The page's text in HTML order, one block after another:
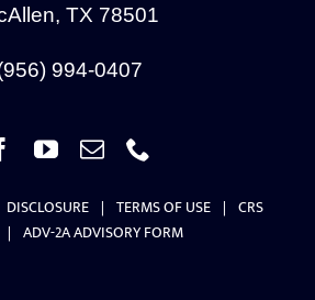
TX 78501
994-0407
DISCLOSURE | TERMS OF USE | CRS
| ADV-2A ADVISORY FORM